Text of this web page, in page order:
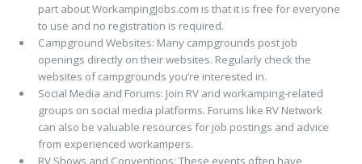
part about WorkampingJobs.com is that it is free for everyone
to use and no registration is required.
Campground Websites: Many campgrounds post job
openings directly on their websites. Regularly check the
websites of campgrounds you’re interested in.
Social Media and Forums: Join RV and workamping-related
groups on social media platforms. Forums like RV Network
can also be valuable resources for job postings and advice
from experienced workampers.
RV Shows and Conventions: These events often have